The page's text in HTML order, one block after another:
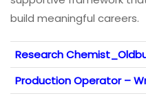
build meaningful careers.
Research
Production Operator –